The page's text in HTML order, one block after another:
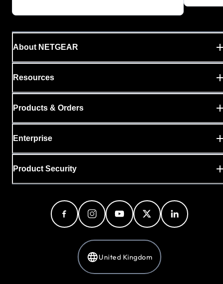
About NETGEAR
Resources
Products & Orders
Enterprise
Product Security
United Kingdom